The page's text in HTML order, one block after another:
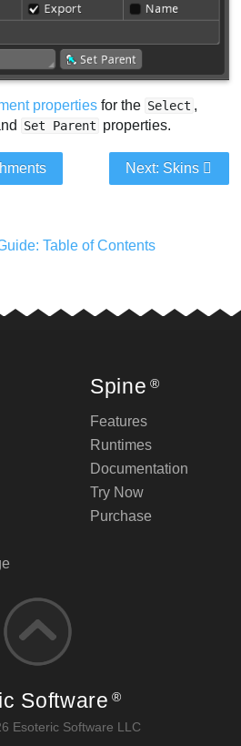
properties for the Select ,
Set Parent properties.
Next: Skins
Table of Contents
Spine ®
Features
Runtimes
Documentation
Try Now
Purchase
Software ®
Esoteric Software LLC